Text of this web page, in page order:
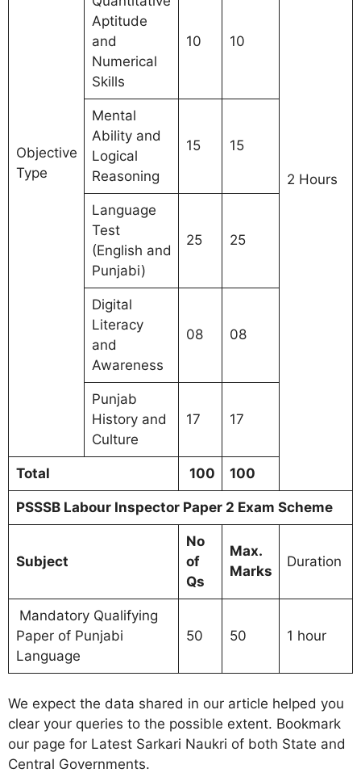
Objective
Type
2 Hours
Aptitude
and
Numerical
Skills
10 10
Mental
Ability and
Logical
Reasoning
15 15
Language
Test
(English and
Punjabi)
25 25
Digital
Literacy
and
Awareness
08 08
Punjab
History and
Culture
17 17
Total 100 100
PSSSB Labour Inspector Paper 2 Exam Scheme
Subject
No
of
Qs
Max.
Marks
Duration
Mandatory Qualifying
Paper of Punjabi
Language
50 50 1 hour
We expect the data shared in our article helped you
clear your queries to the possible extent. Bookmark
our page for Latest Sarkari Naukri of both State and
Central Governments.